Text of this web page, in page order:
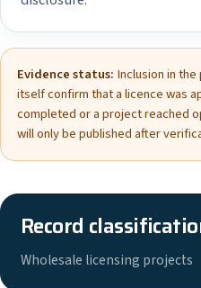
Evidence status: Inclusion in
itself confirm that a licence was
completed or a project reached
will only be published after
Record
Wholesale licensing projects